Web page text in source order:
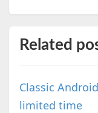
Related
Classic
limited time